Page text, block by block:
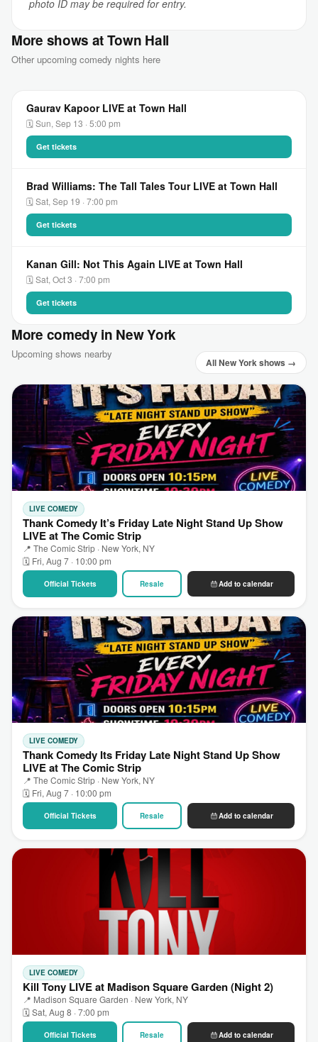
photo ID may be required for entry.
More shows at Town Hall
Other upcoming comedy nights here
Gaurav Kapoor LIVE at Town Hall
🗓 Sun, Sep 13 · 5:00 pm
Get tickets
Brad Williams: The Tall Tales Tour LIVE at Town Hall
🗓 Sat, Sep 19 · 7:00 pm
Get tickets
Kanan Gill: Not This Again LIVE at Town Hall
🗓 Sat, Oct 3 · 7:00 pm
Get tickets
More comedy in New York
Upcoming shows nearby
All New York shows →
LIVE COMEDY
Thank Comedy It’s Friday Late Night Stand Up Show
LIVE at The Comic Strip
📍 The Comic Strip · New York, NY
🗓 Fri, Aug 7 · 10:00 pm
Official Tickets Resale Add to calendar
LIVE COMEDY
Thank Comedy Its Friday Late Night Stand Up Show
LIVE at The Comic Strip
📍 The Comic Strip · New York, NY
🗓 Fri, Aug 7 · 10:00 pm
Official Tickets Resale Add to calendar
LIVE COMEDY
Kill Tony LIVE at Madison Square Garden (Night 2)
📍 Madison Square Garden · New York, NY
🗓 Sat, Aug 8 · 7:00 pm
Official Tickets Resale Add to calendar